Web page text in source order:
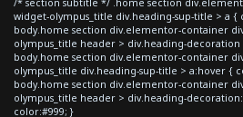
widget-olympus_title div.heading-sup-title > a {
body.home section div.elementor-container
olympus_title header > div.heading-
body.home section div.elementor-container
olympus_title div.heading-sup-title > a:hover {
body.home section div.elementor-container
olympus_title header > div.heading-
color:#999; }